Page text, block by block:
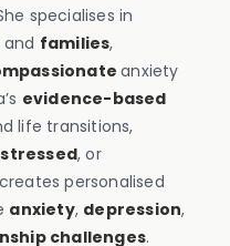
specialises in
and families,
anxiety
evidence-based
life transitions,
stressed, or
personalised
anxiety, depression,
challenges.